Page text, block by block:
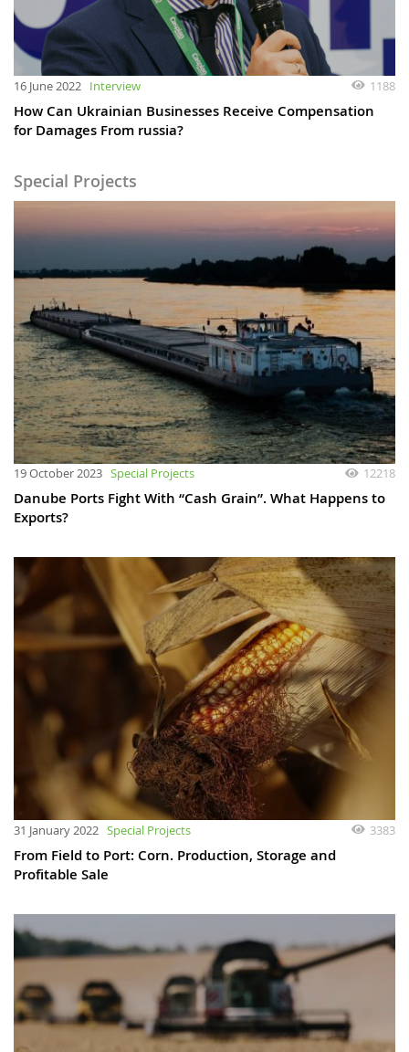
16 June 2022 Interview 1188
How Can Ukrainian Businesses Receive Compensation
for Damages From russia?
Special Projects
19 October 2023 Special Projects 12218
Danube Ports Fight With “Cash Grain”. What Happens to
Exports?
31 January 2022 Special Projects 3383
From Field to Port: Corn. Production, Storage and
Profitable Sale